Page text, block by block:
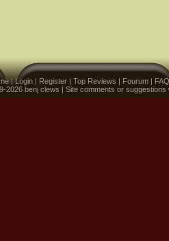
|Login | Register | Top Reviews | Fourum |
2026 benj clews | Site comments or suggestions